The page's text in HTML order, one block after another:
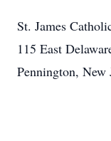
St. James
115 East
Pennington, New